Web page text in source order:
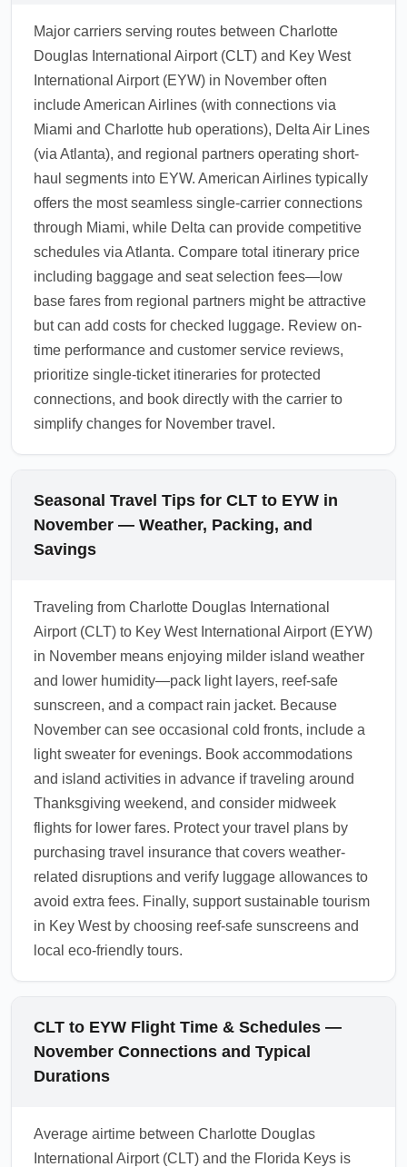
Major carriers serving routes between Charlotte
Douglas International Airport (CLT) and Key West
International Airport (EYW) in November often
include American Airlines (with connections via
Miami and Charlotte hub operations), Delta Air Lines
(via Atlanta), and regional partners operating short-
haul segments into EYW. American Airlines typically
offers the most seamless single-carrier connections
through Miami, while Delta can provide competitive
schedules via Atlanta. Compare total itinerary price
including baggage and seat selection fees—low
base fares from regional partners might be attractive
but can add costs for checked luggage. Review on-
time performance and customer service reviews,
prioritize single-ticket itineraries for protected
connections, and book directly with the carrier to
simplify changes for November travel.
Seasonal Travel Tips for CLT to EYW in
November — Weather, Packing, and
Savings
Traveling from Charlotte Douglas International
Airport (CLT) to Key West International Airport (EYW)
in November means enjoying milder island weather
and lower humidity—pack light layers, reef-safe
sunscreen, and a compact rain jacket. Because
November can see occasional cold fronts, include a
light sweater for evenings. Book accommodations
and island activities in advance if traveling around
Thanksgiving weekend, and consider midweek
flights for lower fares. Protect your travel plans by
purchasing travel insurance that covers weather-
related disruptions and verify luggage allowances to
avoid extra fees. Finally, support sustainable tourism
in Key West by choosing reef-safe sunscreens and
local eco-friendly tours.
CLT to EYW Flight Time & Schedules —
November Connections and Typical
Durations
Average airtime between Charlotte Douglas
International Airport (CLT) and the Florida Keys is